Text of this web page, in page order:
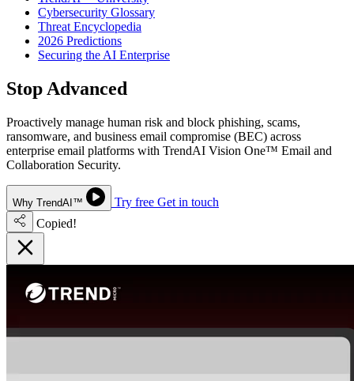
Cybersecurity Glossary
Threat Encyclopedia
2026 Predictions
Securing the AI Enterprise
Stop Advanced
Proactively manage human risk and block phishing, scams,
ransomware, and business email compromise (BEC) across
enterprise email platforms with TrendAI Vision One™ Email and
Collaboration Security.
Why TrendAI™ Try free Get in touch
Copied!